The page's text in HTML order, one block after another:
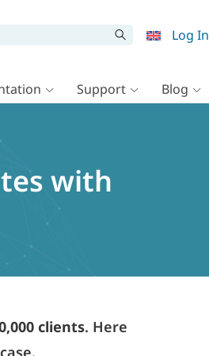
Log In
Support Blog
with
clients. Here